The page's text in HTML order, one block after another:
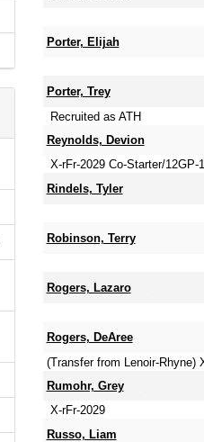
Porter, Elijah
Porter, Trey
Recruited as ATH
Reynolds, Devion
X-rFr-2029 Co-Starter/12GP-
Rindels, Tyler
Robinson, Terry
Rogers, Lazaro
Rogers, DeAree
(Transfer from Lenoir-Rhyne)
Rumohr, Grey
X-rFr-2029
Russo, Liam